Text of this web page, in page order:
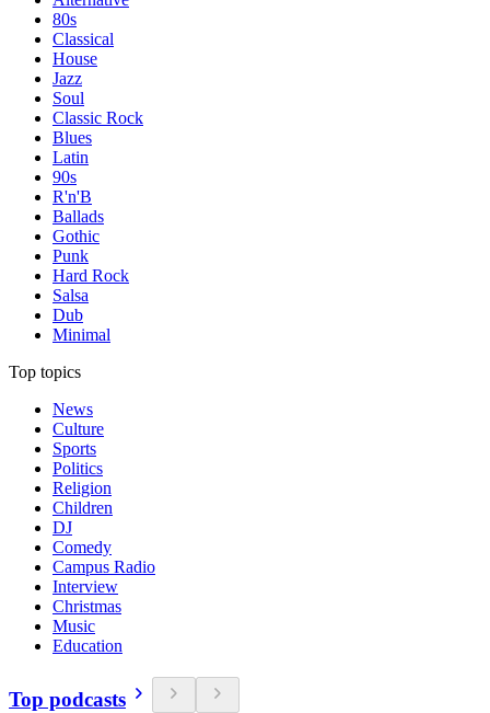
80s
Classical
House
Jazz
Soul
Classic Rock
Blues
Latin
90s
R'n'B
Ballads
Gothic
Punk
Hard Rock
Salsa
Dub
Minimal
Top topics
News
Culture
Sports
Politics
Religion
Children
DJ
Comedy
Campus Radio
Interview
Christmas
Music
Education
Top podcasts